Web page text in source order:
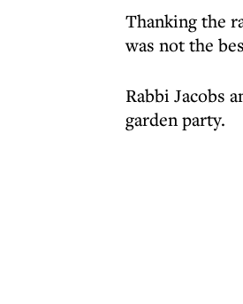
Thanking the
was not the
Rabbi Jacobs
garden party.